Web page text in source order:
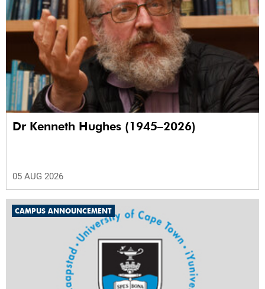
Dr Kenneth Hughes (1945–2026)
05 AUG 2026
CAMPUS ANNOUNCEMENT